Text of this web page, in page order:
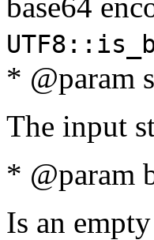
* @param
The input
* @param
Is an